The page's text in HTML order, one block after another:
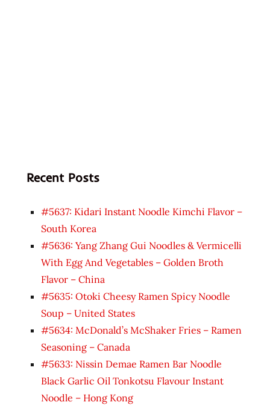
Recent Posts
#5637: Kidari Instant Noodle Kimchi Flavor –
South Korea
#5636: Yang Zhang Gui Noodles & Vermicelli
With Egg And Vegetables – Golden Broth
Flavor – China
#5635: Otoki Cheesy Ramen Spicy Noodle
Soup – United States
#5634: McDonald’s McShaker Fries – Ramen
Seasoning – Canada
#5633: Nissin Demae Ramen Bar Noodle
Black Garlic Oil Tonkotsu Flavour Instant
Noodle – Hong Kong